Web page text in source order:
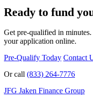
Ready to fund
Get pre-qualified in
your application online.
Pre-Qualify Today Contact
Or call (833) 264-7776
JFG Jaken Finance Group